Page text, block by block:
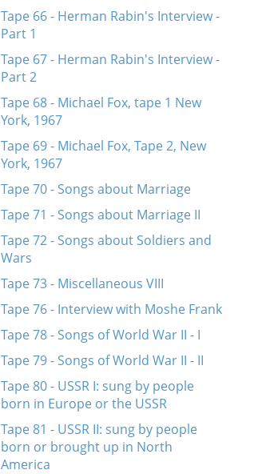
Tape 66 - Herman Rabin's Interview -
Part 1
Tape 67 - Herman Rabin's Interview -
Part 2
Tape 68 - Michael Fox, tape 1 New
York, 1967
Tape 69 - Michael Fox, Tape 2, New
York, 1967
Tape 70 - Songs about Marriage
Tape 71 - Songs about Marriage II
Tape 72 - Songs about Soldiers and
Wars
Tape 73 - Miscellaneous VIII
Tape 76 - Interview with Moshe Frank
Tape 78 - Songs of World War II - I
Tape 79 - Songs of World War II - II
Tape 80 - USSR I: sung by people
born in Europe or the USSR
Tape 81 - USSR II: sung by people
born or brought up in North
America